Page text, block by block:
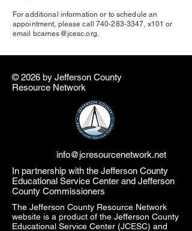
For additional information or to schedule an
appointment, please call740-283-3347, x101 or
email bcarnes@jcesc.org.
© 2026 by ​Jefferson County
Resource Network
info@jcresourcenetwork.net
In partnership with the Jefferson County
Educational Service Center and Jefferson
County Commissioners
The Jefferson County Resource Network
website is a product of the Jefferson County
Educational Service Center (JCESC) and